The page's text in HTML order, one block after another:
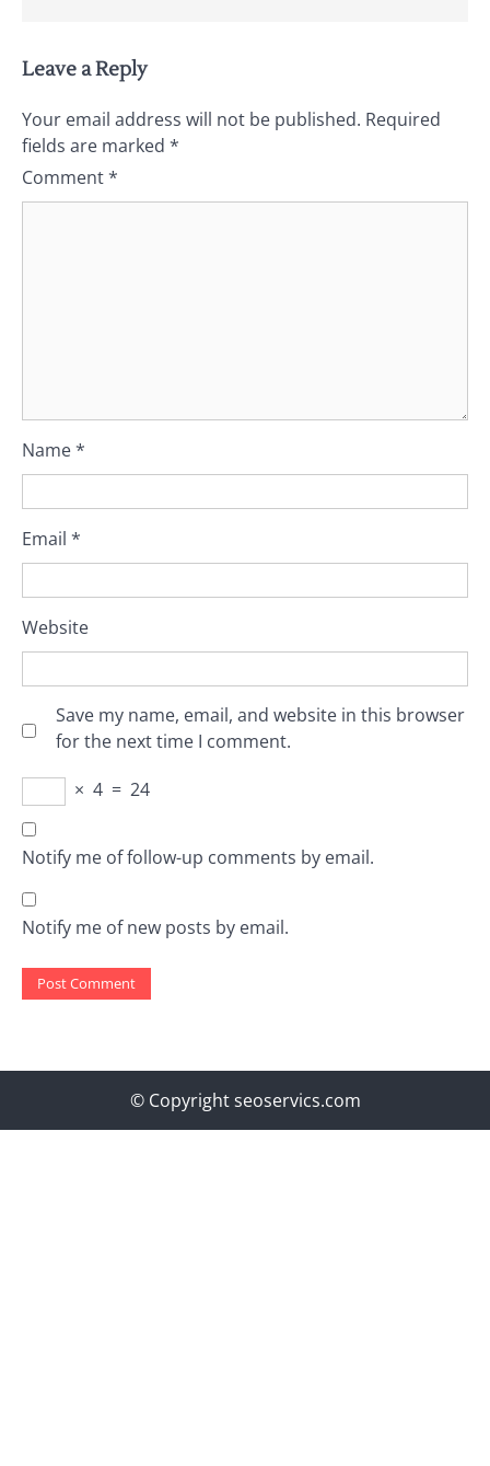
Leave a Reply
Your email address will not be published. Required
fields are marked *
Comment*
Name*
Email *
Website
Save my name, email, and website in this browser
for the next time I comment.
× 4 = 24
Notify me of follow-up comments by email.
Notify me of new posts by email.
© Copyright seoservics.com